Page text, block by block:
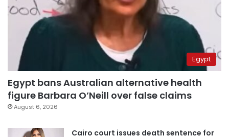
Egypt
Egypt bans Australian alternative health
figure Barbara O’Neill over false claims
August 6, 2026
Cairo court issues death sentence for